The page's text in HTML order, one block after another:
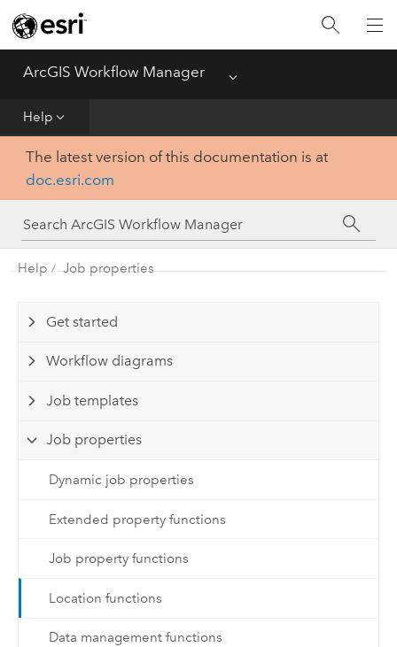
ArcGIS Workflow Manager Menu
Help
Help
Administer
Functionality Comparison Matrix
The latest version of this documentation is at
doc.esri.com
Help Job properties
Get started
Workflow diagrams
Job templates
Job properties
Dynamic job properties
Extended property functions
Job property functions
Location functions
Data management functions